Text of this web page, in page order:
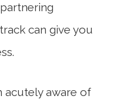
can give you
acutely aware of